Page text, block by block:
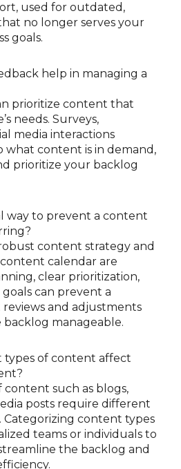
used for outdated,
no longer serves your
goals.
help in managing a
prioritize content that
needs. Surveys,
media interactions
what content is in demand,
prioritize your backlog
way to prevent a content
content strategy and
calendar are
clear prioritization,
can prevent a
reviews and adjustments
manageable.
types of content affect
content such as blogs,
posts require different
Categorizing content types
teams or individuals to
the backlog and